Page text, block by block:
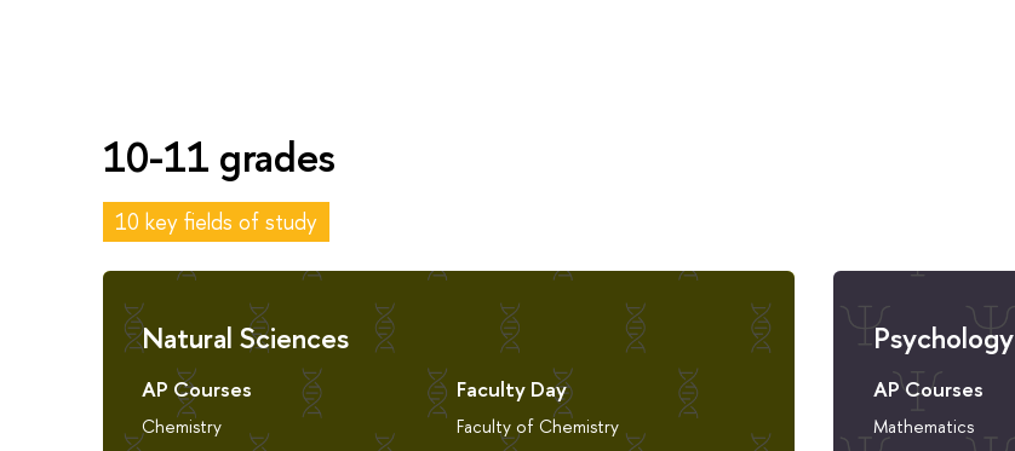
10-11 grades
10 key fields of study
Natural Sciences
AP Courses
Chemistry
Faculty Day
Faculty of Chemistry
Psychology
AP Courses
Mathematics